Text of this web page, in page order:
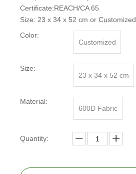
Certificate:REACH/CA 65
Size: 23 x 34 x 52 cm or Customized
Color:
Customized
Size:
23 x 34 x 52 cm
Material:
600D Fabric
Quantity: